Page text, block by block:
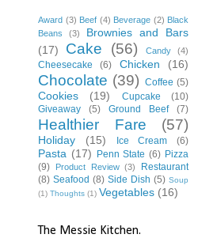
Award (3) Beef (4) Beverage (2) Black
Beans
(3)
Brownies and Bars
(17)
Cake (56) Candy (4)
Cheesecake (6) Chicken (16)
Chocolate (39) Coffee (5)
Cookies (19) Cupcake
(10)
Giveaway
(5) Ground Beef (7)
Healthier Fare (57)
Holiday (15) Ice Cream (6)
Pasta (17) Penn State (6) Pizza
(9)
Product Review (3)
Restaurant
(8) Seafood (8) Side Dish (5) Soup
(1) Thoughts (1) Vegetables (16)
The Messie Kitchen.